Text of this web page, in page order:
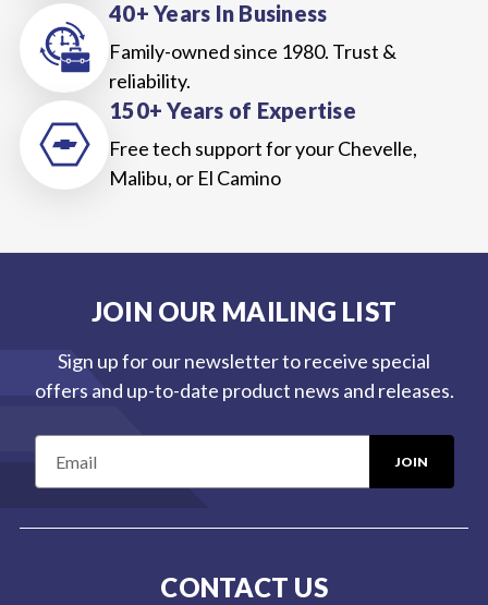
40+ Years In Business
Family-owned since 1980. Trust &
reliability.
150+ Years of Expertise
Free tech support for your Chevelle,
Malibu, or El Camino
JOIN OUR MAILING LIST
Sign up for our newsletter to receive special
offers and up-to-date product news and releases.
m
CONTACT US